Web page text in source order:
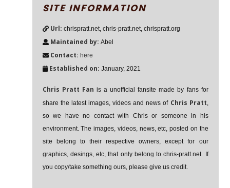
SITE INFORMATION
Url: chrispratt.net, chris-pratt.net, chrispratt.org
Maintained by: Abel
Contact: here
Established on: January, 2021
Chris Pratt Fan is a unofficial fansite made by fans for
share the latest images, videos and news of Chris Pratt,
so we have no contact with Chris or someone in his
environment. The images, videos, news, etc, posted on the
site belong to their respective owners, except for our
graphics, desings, etc, that only belong to chris-pratt.net. If
you copy/take something ours, please give us credit.